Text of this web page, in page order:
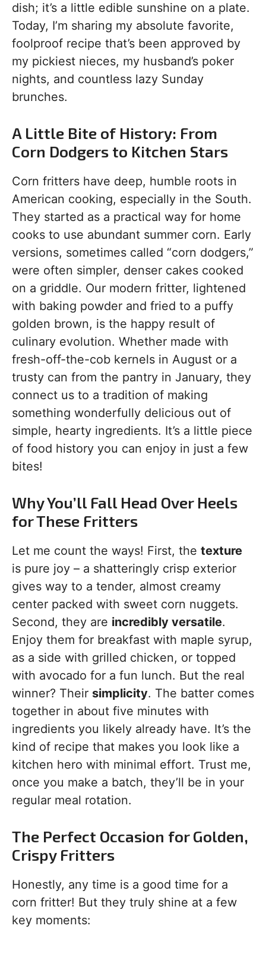
dish; it’s a little edible sunshine on a plate.
Today, I’m sharing my absolute favorite,
foolproof recipe that’s been approved by
my pickiest nieces, my husband’s poker
nights, and countless lazy Sunday
brunches.
A Little Bite of History: From
Corn Dodgers to Kitchen Stars
Corn fritters have deep, humble roots in
American cooking, especially in the South.
They started as a practical way for home
cooks to use abundant summer corn. Early
versions, sometimes called “corn dodgers,”
were often simpler, denser cakes cooked
on a griddle. Our modern fritter, lightened
with baking powder and fried to a puffy
golden brown, is the happy result of
culinary evolution. Whether made with
fresh-off-the-cob kernels in August or a
trusty can from the pantry in January, they
connect us to a tradition of making
something wonderfully delicious out of
simple, hearty ingredients. It’s a little piece
of food history you can enjoy in just a few
bites!
Why You’ll Fall Head Over Heels
for These Fritters
Let me count the ways! First, the texture
is pure joy – a shatteringly crisp exterior
gives way to a tender, almost creamy
center packed with sweet corn nuggets.
Second, they are incredibly versatile.
Enjoy them for breakfast with maple syrup,
as a side with grilled chicken, or topped
with avocado for a fun lunch. But the real
winner? Their simplicity. The batter comes
together in about five minutes with
ingredients you likely already have. It’s the
kind of recipe that makes you look like a
kitchen hero with minimal effort. Trust me,
once you make a batch, they’ll be in your
regular meal rotation.
The Perfect Occasion for Golden,
Crispy Fritters
Honestly, any time is a good time for a
corn fritter! But they truly shine at a few
key moments: